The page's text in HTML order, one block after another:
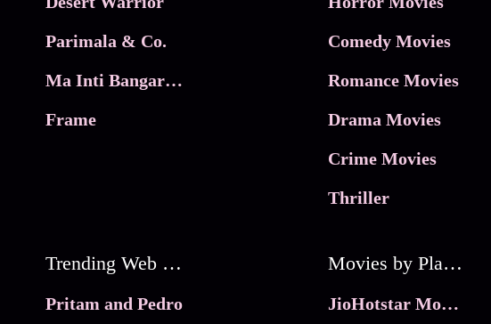
Parimala & Co.
Ma Inti Bangaram
Frame
Comedy Movies
Romance Movies
Drama Movies
Crime Movies
Thriller
Trending Web Series
Pritam and Pedro
Movies by Platforms
JioHotstar Movies